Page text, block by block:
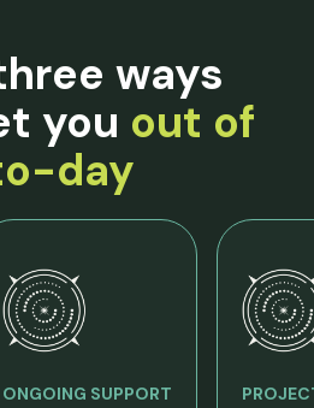
ways
you out of
day
ONGOING SUPPORT